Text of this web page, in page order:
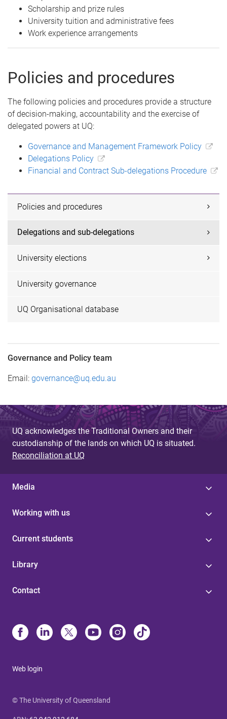
Scholarship and prize rules
University tuition and administrative fees
Work experience arrangements
Policies and procedures
The following policies and procedures provide a structure
of decision-making, accountability and the exercise of
delegated powers at UQ:
Governance and Management Framework Policy
Delegations Policy
Financial and Contract Sub-delegations Procedure
Policies and procedures
Delegations and sub-delegations
University elections
University governance
UQ Organisational database
Governance and Policy team
Email: governance@uq.edu.au
UQ acknowledges the Traditional Owners and their
custodianship of the lands on which UQ is situated.
Reconciliation at UQ
Media
Working with us
Current students
Library
Contact
Web login
© The University of Queensland